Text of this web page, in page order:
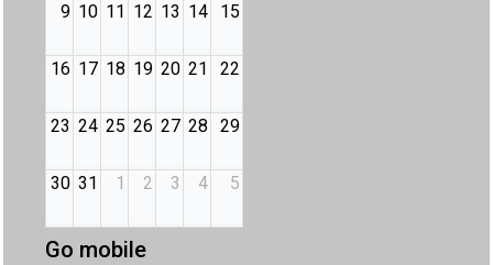
9 10 11 12 13 14 15
16 17 18 19 20 21 22
23 24 25 26 27 28 29
30 31 1 2 3 4 5
Go mobile